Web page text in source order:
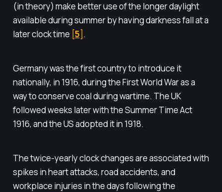
(in theory) make better use of the longer daylight
available during summer by having darkness fall at a
later clock time [5].
Germany was the first country to introduce it
nationally, in 1916, during the First World War as a
way to conserve coal during wartime. The UK
followed weeks later with the Summer Time Act
1916, and the US adopted it in 1918.
The twice-yearly clock changes are associated with
spikes in heart attacks, road accidents, and
workplace injuries in the days following the